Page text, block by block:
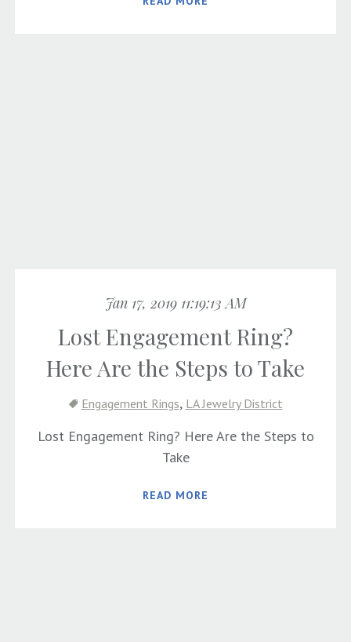
Jan 17, 2019 11:19:13 AM
Lost Engagement Ring?
Here Are the Steps to Take
Engagement Rings, LA Jewelry District
Lost Engagement Ring? Here Are the Steps to
Take
READ MORE